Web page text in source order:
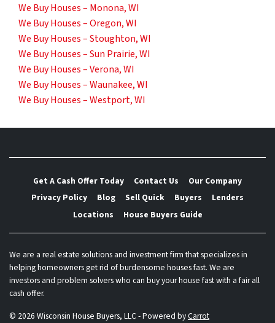
We Buy Houses – Monona, WI
We Buy Houses – Oregon, WI
We Buy Houses – Stoughton, WI
We Buy Houses – Sun Prairie, WI
We Buy Houses – Verona, WI
We Buy Houses – Waunakee, WI
We Buy Houses – Westport, WI
Get A Cash Offer Today Contact Us
Our Company
Privacy Policy
Blog Sell Quick Buyers
Lenders
Locations
House Buyers Guide
We are a real estate solutions and investment firm that specializes in
helping homeowners get rid of burdensome houses fast. We are
investors and problem solvers who can buy your house fast with a fair all
cash offer.
© 2026 Wisconsin House Buyers, LLC - Powered byCarrot